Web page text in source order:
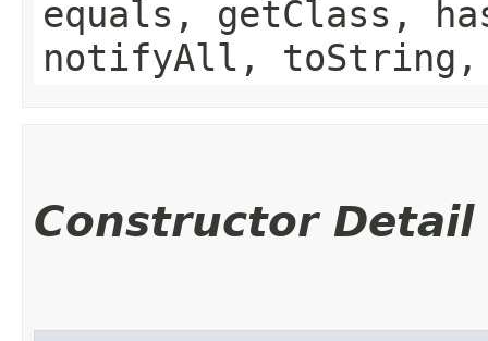
equals, getClass,
notifyAll,
Constructor Detail